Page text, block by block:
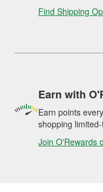
Find Shipping
Earn with
Earn points
shopping
Join O'Rewards